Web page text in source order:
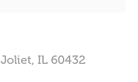
Joliet, IL 60432